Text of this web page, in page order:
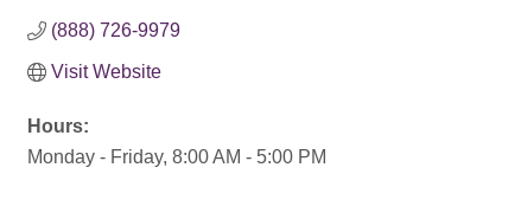
(888) 726-9979
Visit Website
Hours:
Monday - Friday, 8:00 AM - 5:00 PM